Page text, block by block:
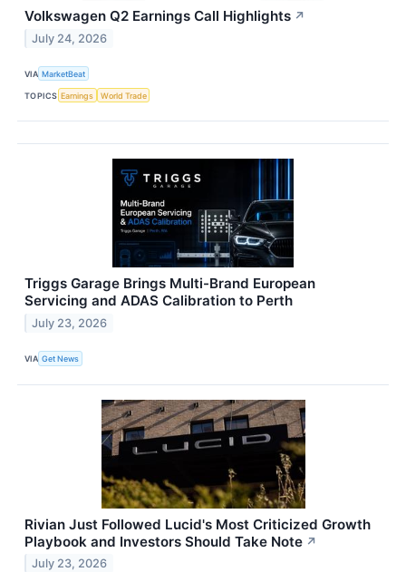
Volkswagen Q2 Earnings Call Highlights ↗
July 24, 2026
VIA MarketBeat
TOPICS Earnings World Trade
Triggs Garage Brings Multi-Brand European
Servicing and ADAS Calibration to Perth
July 23, 2026
VIA Get News
Rivian Just Followed Lucid's Most Criticized Growth
Playbook and Investors Should Take Note ↗
July 23, 2026